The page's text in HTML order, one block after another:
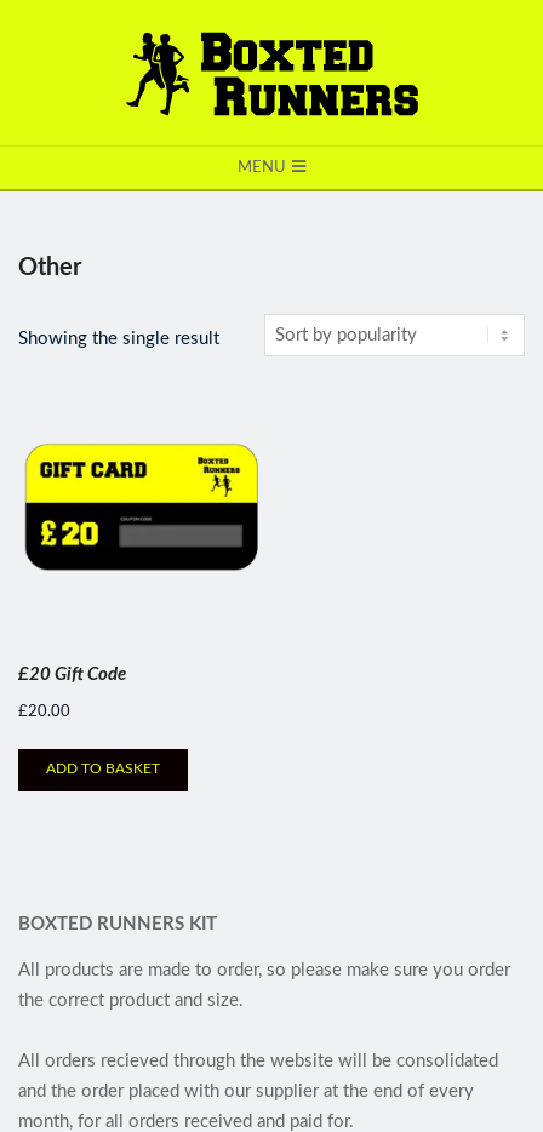
BOXTED
MENU
Other
Showing the single result
£20 Gift Code
£20.00
ADD TO BASKET
BOXTED RUNNERS KIT
All products are made to order, so please make sure you order
the correct product and size.
All orders recieved through the website will be consolidated
and the order placed with our supplier at the end of every
month, for all orders received and paid for.